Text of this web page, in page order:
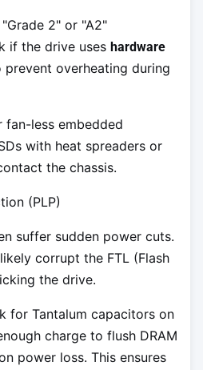
2" or "A2"
if the drive uses hardware
prevent overheating during
fan-less embedded
with heat spreaders or
the chassis.
(PLP)
suffer sudden power cuts.
corrupt the FTL (Flash
the drive.
for Tantalum capacitors on
charge to flush DRAM
power loss. This ensures